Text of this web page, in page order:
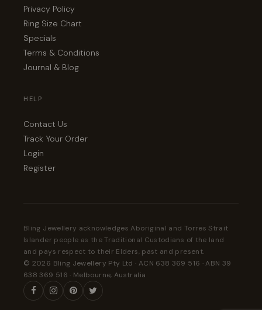
Privacy Policy
Ring Size Chart
Specials
Terms & Conditions
Journal & Blog
HELP
Contact Us
Track Your Order
Login
Register
Bling Jewellery acknowledges Aboriginal and Torres Strait
Islander people as the Traditional Custodians of the land
and pays respect to their Elders, past and present.
© 2026 Bling Jewellery Pty Ltd · ACN 638 369 516 · ABN 39
638 369 516 · Melbourne, Australia